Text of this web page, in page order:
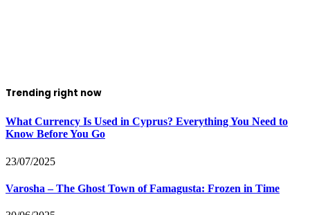
Trending right now
What Currency Is Used in Cyprus? Everything You Need to
Know Before You Go
23/07/2025
Varosha – The Ghost Town of Famagusta: Frozen in Time